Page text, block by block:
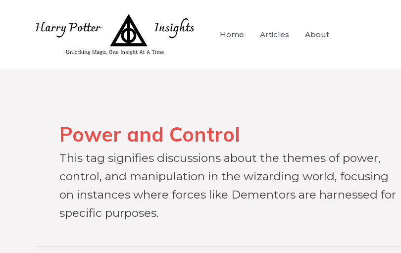
Home Articles About
Power and Control
This tag signifies discussions about the themes of power,
control, and manipulation in the wizarding world, focusing
on instances where forces like Dementors are harnessed for
specific purposes.